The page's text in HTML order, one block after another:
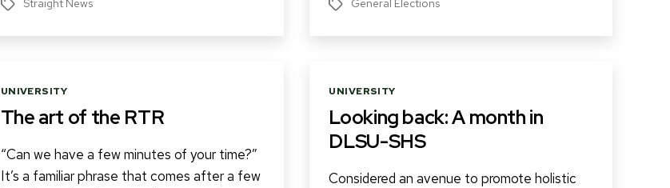
TagsStraight News TagsGeneral Elections
Categories
UNIVERSITY
The art of the RTR
“Can we have a few minutes of your time?”
It’s a familiar phrase that comes after a few
Categories
UNIVERSITY
Looking back: A month in
DLSU-SHS
Considered an avenue to promote holistic